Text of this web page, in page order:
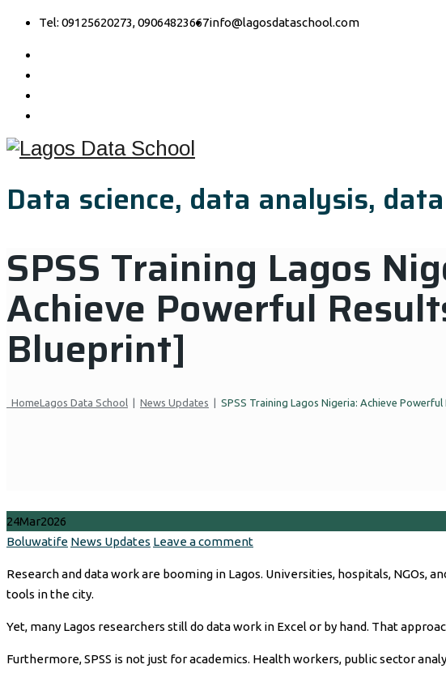
Tel: 09125620273, 09064823667info@lagosdataschool.com
Data science, data analysis,
SPSS Training Lagos
Achieve Powerful
Blueprint]
HomeLagos Data School News Updates SPSS Training Lagos Nigeria: Achieve Powerful
24Mar2026
Author
Boluwatife Categories
News Updates Leave a comment
Research and data work are booming in Lagos. Universities, hospitals, NGOs,
tools in the city.
Yet, many Lagos researchers still do data work in Excel or by hand. That
Furthermore, SPSS is not just for academics. Health workers, public sector